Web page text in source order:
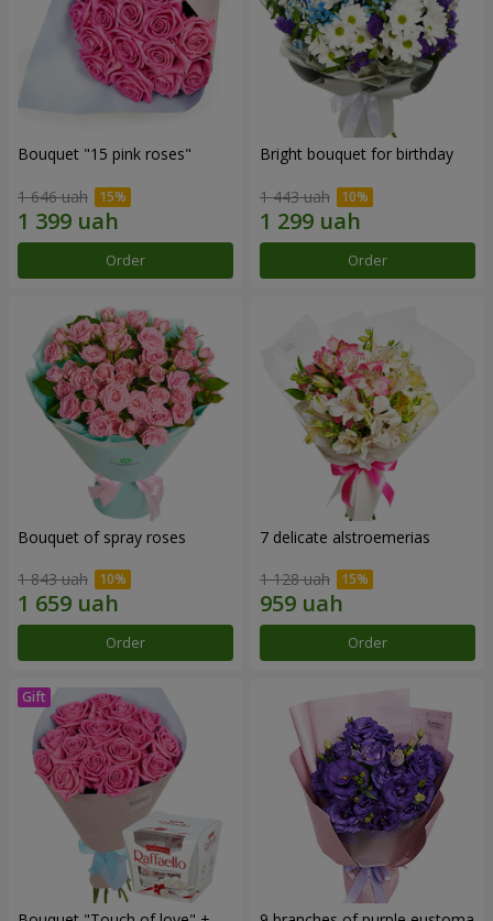
Bouquet "15 pink roses"
1 646 uah
Order
Bright bouquet for birthday
1 443 uah
Order
Bouquet of spray roses
1 843 uah
Order
7 delicate alstroemerias
1 128 uah
Order